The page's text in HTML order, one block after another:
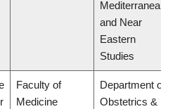
Mediterranean
and Near
Eastern
Studies
Faculty of
Medicine
Department of
Obstetrics &